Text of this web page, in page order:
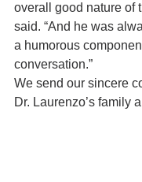
overall good nature of
said. “And he was
a humorous
conversation.”
We send our sincere
Dr. Laurenzo’s family